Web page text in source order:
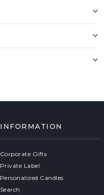
INFORMATION
Corporate Gifts
Private Label
Personalized Candles
Search